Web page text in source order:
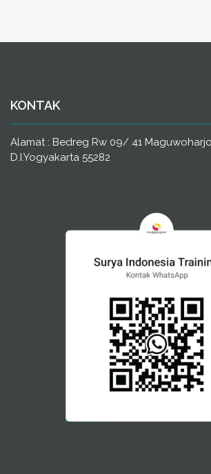
KONTAK
Alamat : Bedreg Rw 09/ 41
D.I.Yogyakarta 55282